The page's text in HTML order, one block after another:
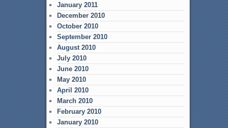
January 2011
December 2010
October 2010
September 2010
August 2010
July 2010
June 2010
May 2010
April 2010
March 2010
February 2010
January 2010